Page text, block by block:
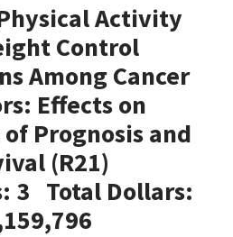
Activity
Control
Among Cancer
Effects on
Prognosis and
(R21)
3 Total Dollars: